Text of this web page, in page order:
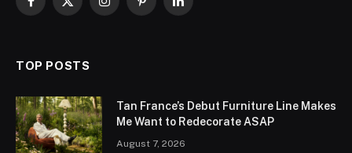
Facebook
X
InstagramPinterestLinkedIn
TOP POSTS
Tan France’s Debut Furniture Line Makes
Me Want to Redecorate ASAP
August 7, 2026